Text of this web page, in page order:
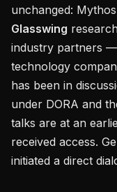
unchanged:
Glasswing
industry partners
technology
has been in
under DORA and
talks are at an
received access.
initiated a direct